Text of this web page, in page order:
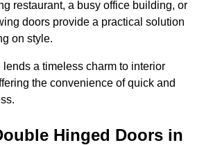
restaurant, a busy office building, or
doors provide a practical solution
on style.
a timeless charm to interior
the convenience of quick and
Hinged Doors in